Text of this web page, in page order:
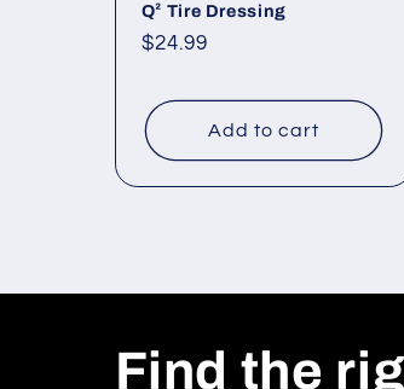
Q² Tire Dressing
Regular
$24.99
Add to cart
Find the